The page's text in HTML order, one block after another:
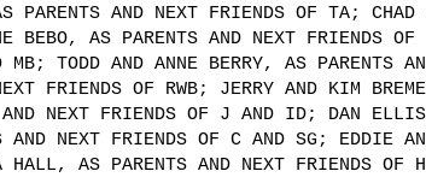
PARENTS AND NEXT FRIENDS OF TA; CHAD
BEBO, AS PARENTS AND NEXT FRIENDS
TODD AND ANNE BERRY, AS PARENTS
FRIENDS OF RWB; JERRY AND KIM
NEXT FRIENDS OF J AND ID; DAN
NEXT FRIENDS OF C AND SG; EDDIE
HALL, AS PARENTS AND NEXT FRIENDS